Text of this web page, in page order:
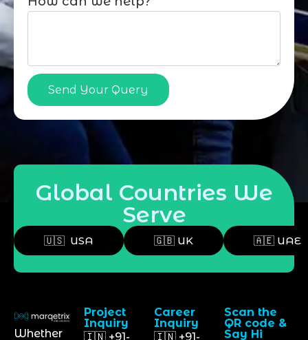
Send Your Query
Global Countries We
Serve
🇺🇸 USA 🇬🇧 UK 🇦🇪 UAE
Whether
Project
Inquiry
🇮🇳 +91-
Career
Inquiry
🇮🇳 +91-
Scan the
QR code &
Say Hi